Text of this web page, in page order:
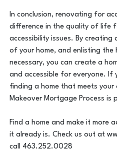
In conclusion, renovating for
difference in the quality of life
accessibility issues. By
of your home, and enlisting
necessary, you can create a
and accessible for everyone. If
finding a home that meets your
Makeover Mortgage Process is
Find a home and make it more
it already is. Check us out at
call 463.252.0028